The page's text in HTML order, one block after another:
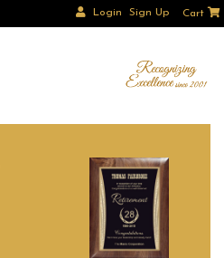
Login Sign Up Cart